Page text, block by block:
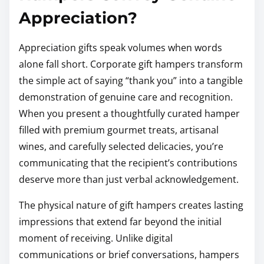
Appreciation?
Appreciation gifts speak volumes when words
alone fall short. Corporate gift hampers transform
the simple act of saying “thank you” into a tangible
demonstration of genuine care and recognition.
When you present a thoughtfully curated hamper
filled with premium gourmet treats, artisanal
wines, and carefully selected delicacies, you’re
communicating that the recipient’s contributions
deserve more than just verbal acknowledgement.
The physical nature of gift hampers creates lasting
impressions that extend far beyond the initial
moment of receiving. Unlike digital
communications or brief conversations, hampers